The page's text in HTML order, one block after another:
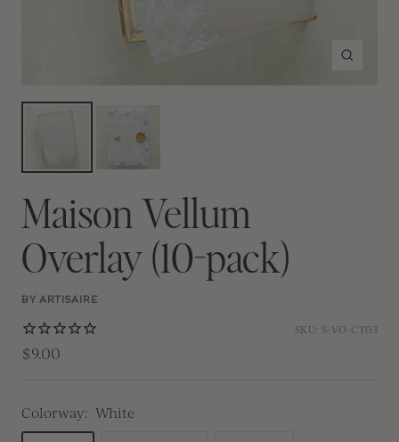
Zoom
Maison Vellum
Overlay (10-pack)
BY ARTISAIRE
SKU: S-VO-CT03
$9.00
Colorway: White